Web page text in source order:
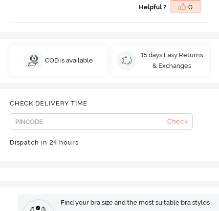
Helpful ? 0
COD is available
15 days Easy Returns
& Exchanges
CHECK DELIVERY TIME
Check
Dispatch in 24 hours
Find your bra size and the most suitable bra styles